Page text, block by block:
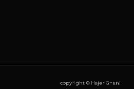
copyright © Hajer Ghani